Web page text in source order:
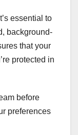
essential to
background-
that your
protected in
before
preferences